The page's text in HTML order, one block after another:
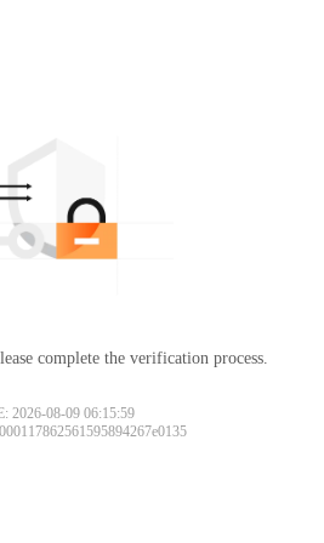
complete the verification process.
2026-08-09 06:15:59